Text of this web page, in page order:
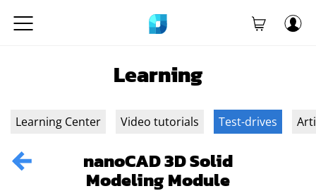
Learning
Learning Center Video tutorials Test-drives
nanoCAD 3D Solid
Modeling Module